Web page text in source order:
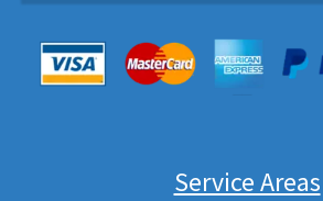
Service Areas